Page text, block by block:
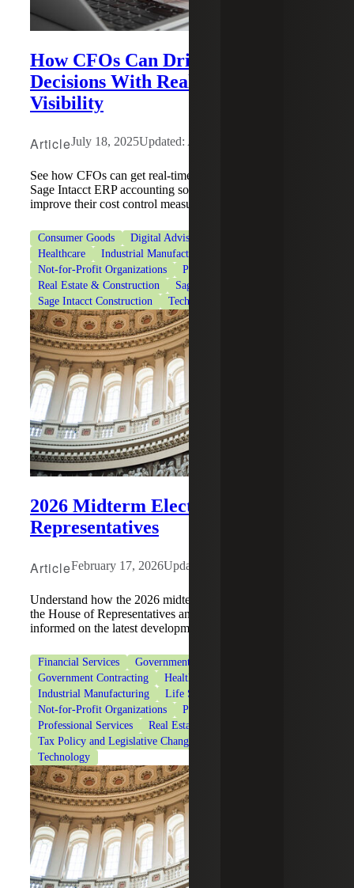
How CFOs Can Drive Business
Decisions With Real-Time Financial
Visibility
ArticleJuly 18, 2025Updated: August 4, 2026
See how CFOs can get real-time financial tracking with
Sage Intacct ERP accounting software and help firms
improve their cost control measures.
Consumer Goods Digital Advisory
Healthcare
Industrial Manufacturing
Not-for-Profit Organizations
Professional Services
Real Estate & Construction
Sage
Sage Intacct Construction
Technologies
2026 Midterm Elections: House of
Representatives
ArticleFebruary 17, 2026Updated: July 29, 2026
Understand how the 2026 midterm elections may impact
the House of Representatives and tax policy, and stay
informed on the latest developments.
Financial Services
Government & Public Sector
Government Contracting
Healthcare
Industrial Manufacturing
Life Sciences
Not-for-Profit Organizations
Private Client Services
Professional Services
Real Estate & Construction
Tax Policy and Legislative Changes
Technology